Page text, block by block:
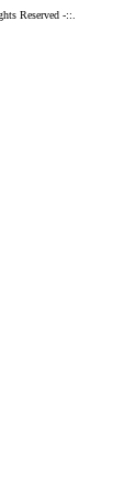
Reserved -::.